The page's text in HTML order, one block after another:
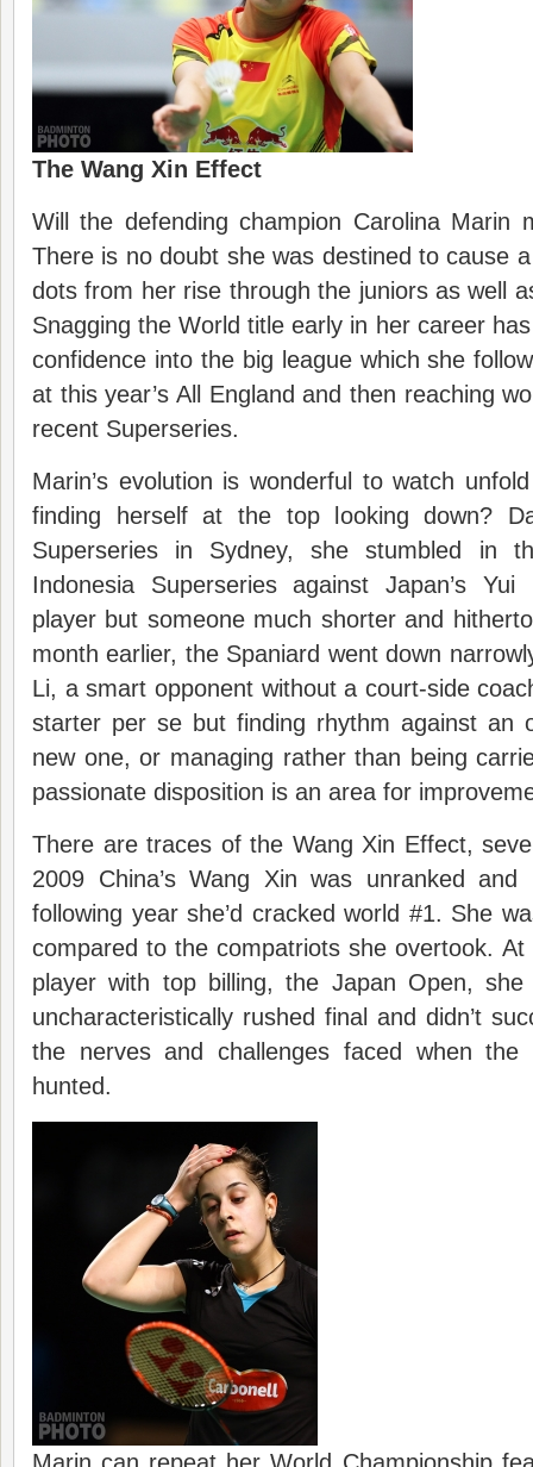
The Wang Xin Effect
Will the defending champion Carolina Marin
There is no doubt she was destined to cause
dots from her rise through the juniors as well
Snagging the World title early in her career
confidence into the big league which she
at this year’s All England and then reaching
recent Superseries.
Marin’s evolution is wonderful to watch
finding herself at the top looking down?
Superseries in Sydney, she stumbled in
Indonesia Superseries against Japan’s
player but someone much shorter and
month earlier, the Spaniard went down
Li, a smart opponent without a court-side
starter per se but finding rhythm against an
new one, or managing rather than being
passionate disposition is an area for
There are traces of the Wang Xin Effect,
2009 China’s Wang Xin was unranked
following year she’d cracked world #1. She
compared to the compatriots she overtook.
player with top billing, the Japan Open, she
uncharacteristically rushed final and didn’t
the nerves and challenges faced when
hunted.